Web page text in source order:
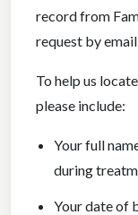
record from
request by
To help us
please include:
Your full
during
Your date of